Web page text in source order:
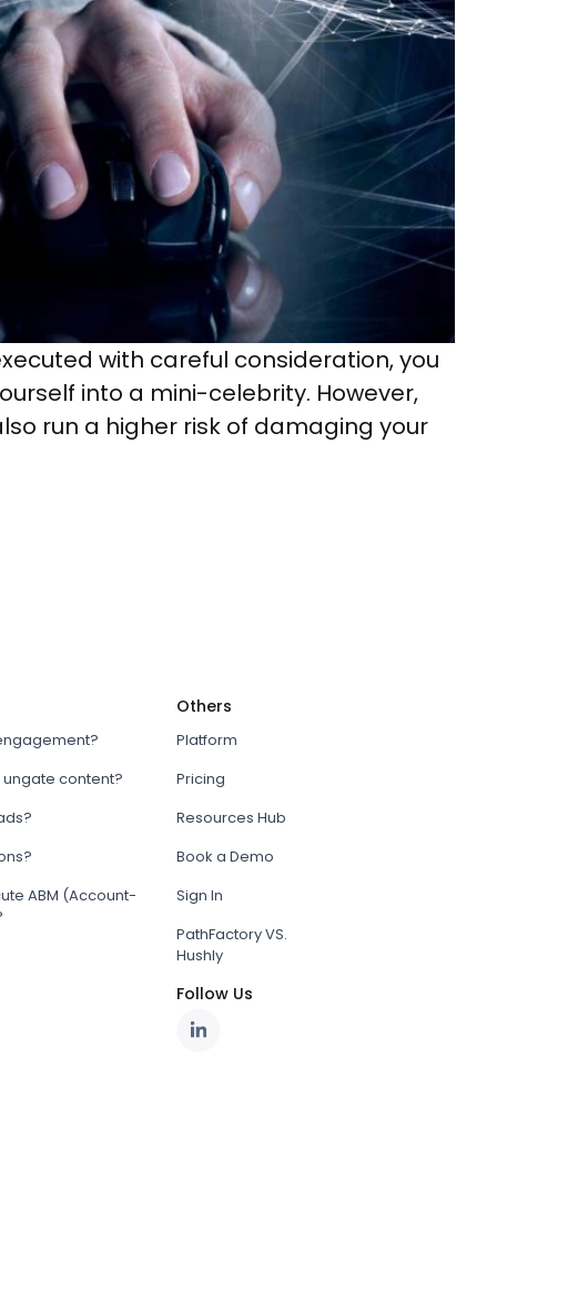
with careful consideration, you
into a mini-celebrity. However,
run a higher risk of damaging your
content?
ABM (Account-
Others
Platform
Pricing
Resources Hub
Book a Demo
Sign In
PathFactory VS.
Hushly
Follow Us